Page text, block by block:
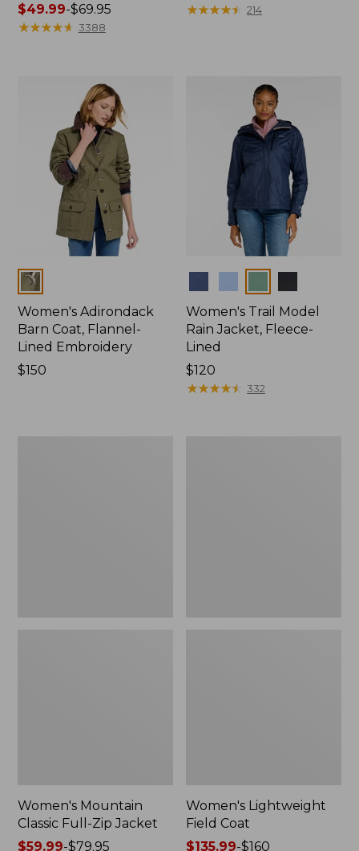
Price
range
$49.99-$69.95
★★★★★
★★★★★ 3388
range
★★★★★
★★★★★ 214
Colors
Women's Adirondack
Barn Coat, Flannel-
Lined Embroidery
Price:
$150
Women's Trail Model
Rain Jacket, Fleece-
Lined
Price:
$120
$120
★★★★★
★★★★★ 332
Women's Mountain
Classic Full-Zip Jacket
Price
$59.99-$79.95
Women's Lightweight
Field Coat
Price
$135.99-$160